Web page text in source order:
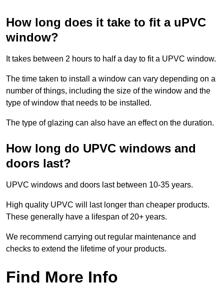
How long does it take to fit a uPVC
window?
It takes between 2 hours to half a day to fit a UPVC window.
The time taken to install a window can vary depending on a
number of things, including the size of the window and the
type of window that needs to be installed.
The type of glazing can also have an effect on the duration.
How long do UPVC windows and
doors last?
UPVC windows and doors last between 10-35 years.
High quality UPVC will last longer than cheaper products.
These generally have a lifespan of 20+ years.
We recommend carrying out regular maintenance and
checks to extend the lifetime of your products.
Find More Info